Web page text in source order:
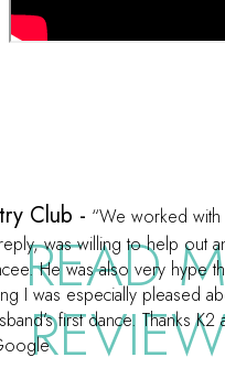
READ
Club - “We worked with
was willing to help out
He was also very hype
I was especially pleased
first dance. Thanks K2